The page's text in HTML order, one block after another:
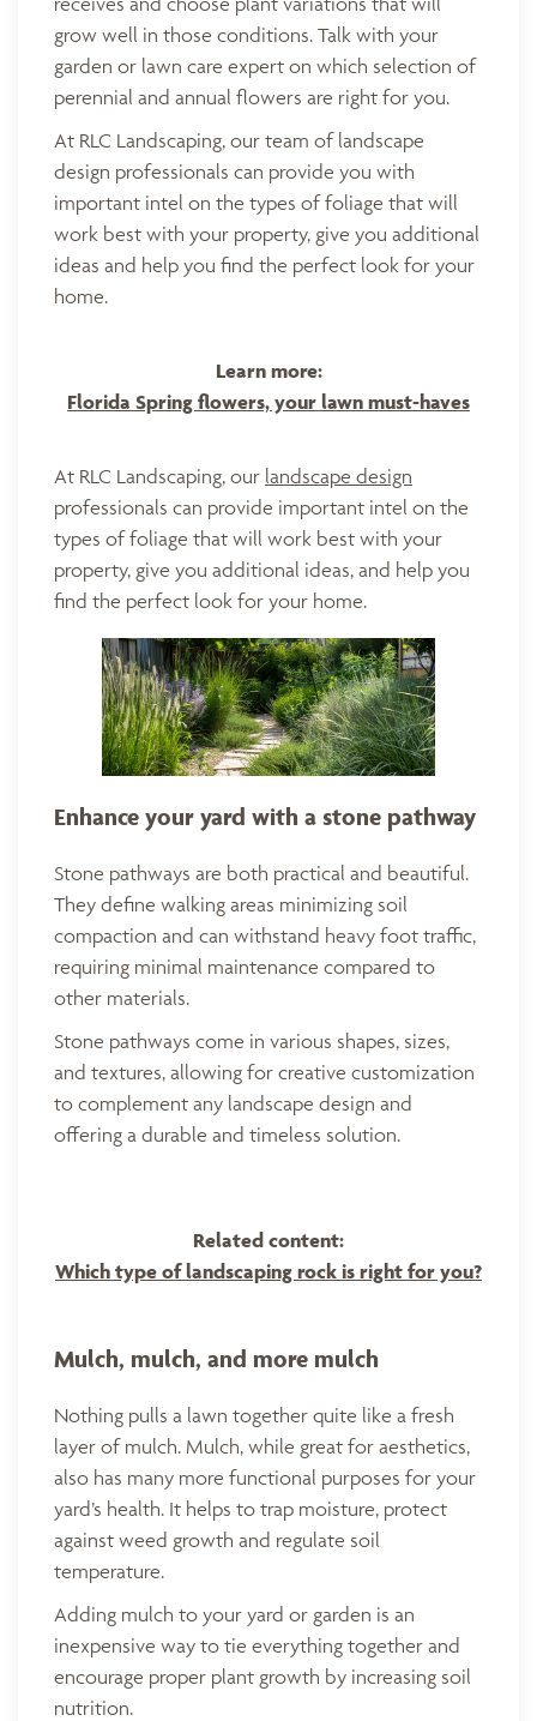
grow well in those conditions. Talk with your
garden or lawn care expert on which selection of
perennial and annual flowers are right for you.
At RLC Landscaping, our team of landscape
design professionals can provide you with
important intel on the types of foliage that will
work best with your property, give you additional
ideas and help you find the perfect look for your
home.
Learn more:
Florida Spring flowers, your lawn must-haves
At RLC Landscaping, our landscape design
professionals can provide important intel on the
types of foliage that will work best with your
property, give you additional ideas, and help you
find the perfect look for your home.
Enhance your yard with a stone pathway
Stone pathways are both practical and beautiful.
They define walking areas minimizing soil
compaction and can withstand heavy foot traffic,
requiring minimal maintenance compared to
other materials.
Stone pathways come in various shapes, sizes,
and textures, allowing for creative customization
to complement any landscape design and
offering a durable and timeless solution.
Related content:
Which type of landscaping rock is right for you?
Mulch, mulch, and more mulch
Nothing pulls a lawn together quite like a fresh
layer of mulch. Mulch, while great for aesthetics,
also has many more functional purposes for your
yard’s health. It helps to trap moisture, protect
against weed growth and regulate soil
temperature.
Adding mulch to your yard or garden is an
inexpensive way to tie everything together and
encourage proper plant growth by increasing soil
nutrition.